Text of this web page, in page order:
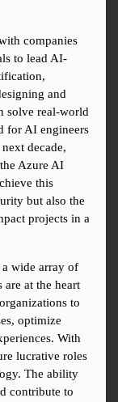
companies
to lead AI-
and
solve real-world
for AI engineers
decade,
Azure AI
this
but also the
projects in a
wide array of
at the heart
to
optimize
With
lucrative roles
The ability
contribute to